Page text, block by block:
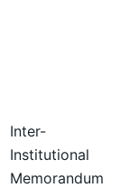
Inter-
Institutional
Memorandum